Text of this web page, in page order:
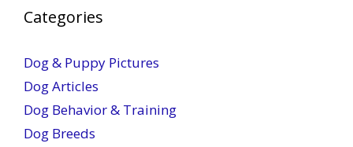
Categories
Dog & Puppy Pictures
Dog Articles
Dog Behavior & Training
Dog Breeds